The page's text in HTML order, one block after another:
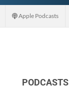
Apple Podcasts
PODCASTS